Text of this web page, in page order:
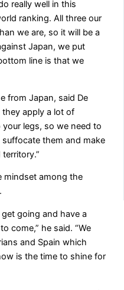
really well in this
ranking. All three our
we are, so it will be a
Japan, we put
line is that we
from Japan, said De
they apply a lot of
legs, so we need to
them and make
mindset among the
going and have a
come,” he said. “We
and Spain which
is the time to shine for